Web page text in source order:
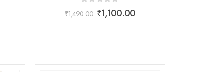
out of 5
₹1,490.00 ₹1,100.00